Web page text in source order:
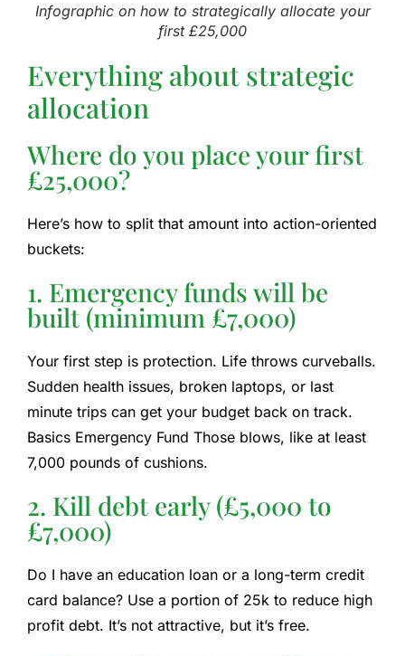
Infographic on how to strategically allocate your
first £25,000
Everything about strategic
allocation
Where do you place your first
£25,000?
Here’s how to split that amount into action-oriented
buckets:
1. Emergency funds will be
built (minimum £7,000)
Your first step is protection. Life throws curveballs.
Sudden health issues, broken laptops, or last
minute trips can get your budget back on track.
Basics Emergency Fund Those blows, like at least
7,000 pounds of cushions.
2. Kill debt early (£5,000 to
£7,000)
Do I have an education loan or a long-term credit
card balance? Use a portion of 25k to reduce high
profit debt. It’s not attractive, but it’s free.